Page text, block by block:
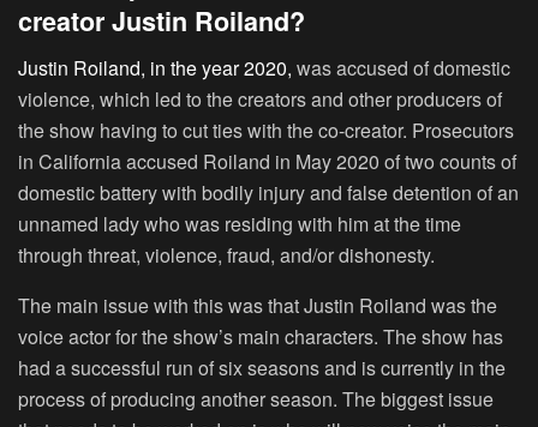
creator Justin Roiland?
Justin Roiland, in the year 2020, was accused of domestic
violence, which led to the creators and other producers of
the show having to cut ties with the co-creator. Prosecutors
in California accused Roiland in May 2020 of two counts of
domestic battery with bodily injury and false detention of an
unnamed lady who was residing with him at the time
through threat, violence, fraud, and/or dishonesty.
The main issue with this was that Justin Roiland was the
voice actor for the show’s main characters. The show has
had a successful run of six seasons and is currently in the
process of producing another season. The biggest issue